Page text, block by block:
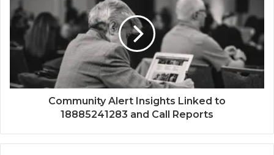
Community Alert Insights Linked to
18885241283 and Call Reports